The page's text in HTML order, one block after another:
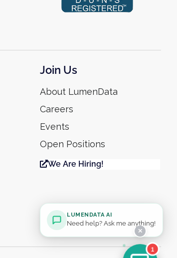
Join Us
About LumenData
Careers
Events
Open Positions
We Are Hiring!
1
✕
LUMENDATA AI
Need help? Ask me anything!